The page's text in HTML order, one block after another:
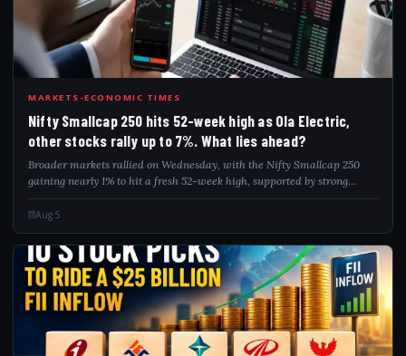
NIF
MARKETS-ECONOMIC TIMES
Nifty Smallcap 250 hits 52-week high as Ola Electric,
other stocks rally up to 7%. What lies ahead?
Broader markets rallied on Wednesday, with the Nifty Smallcap 250
gaining nearly 1% to hit a fresh 52-week high, supported by strong
smallcap earnings and easing valuations. The index climbed close to its
September 2024...
Aug 5